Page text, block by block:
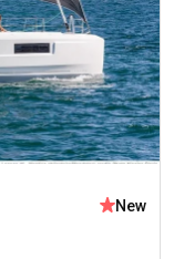
New